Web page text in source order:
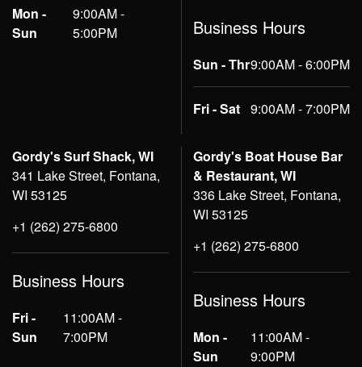
Mon -
Sun
9:00AM -
5:00PM
Business Hours
Sun - Thr9:00AM - 6:00PM
Fri - Sat 9:00AM - 7:00PM
Gordy's Surf Shack, WI
341 Lake Street, Fontana,
WI 53125
+1 (262) 275-6800
Business Hours
Fri -
Sun
11:00AM -
7:00PM
Gordy's Boat House Bar
& Restaurant, WI
336 Lake Street, Fontana,
WI 53125
+1 (262) 275-6800
Business Hours
Mon -
Sun
11:00AM -
9:00PM